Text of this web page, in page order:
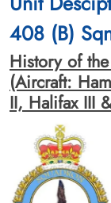
Sergeant Jennings,
(RAFVR)
Pilot
Killed in Action
as Prisoner of War
Flight Sergeant JF
Flight Sergeant NW
Sergeant G
(RAFVR) were all
There were two
operation. Please
information on this
[Royal Air
408 (B)
History of
(Aircraft:
II, Halifax III